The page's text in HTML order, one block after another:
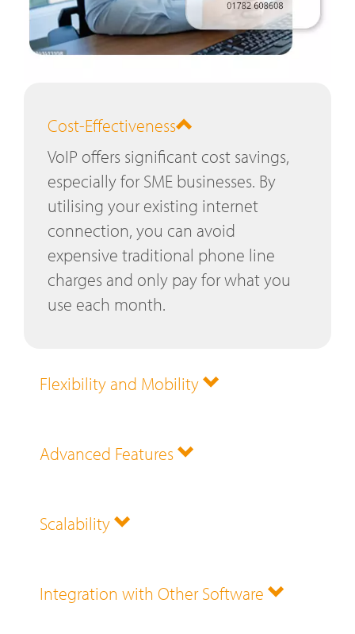
Cost-Effectiveness
VoIP offers significant cost savings,
especially for SME businesses. By
utilising your existing internet
connection, you can avoid
expensive traditional phone line
charges and only pay for what you
use each month.
Flexibility and Mobility
Advanced Features
Scalability
Integration with Other Software